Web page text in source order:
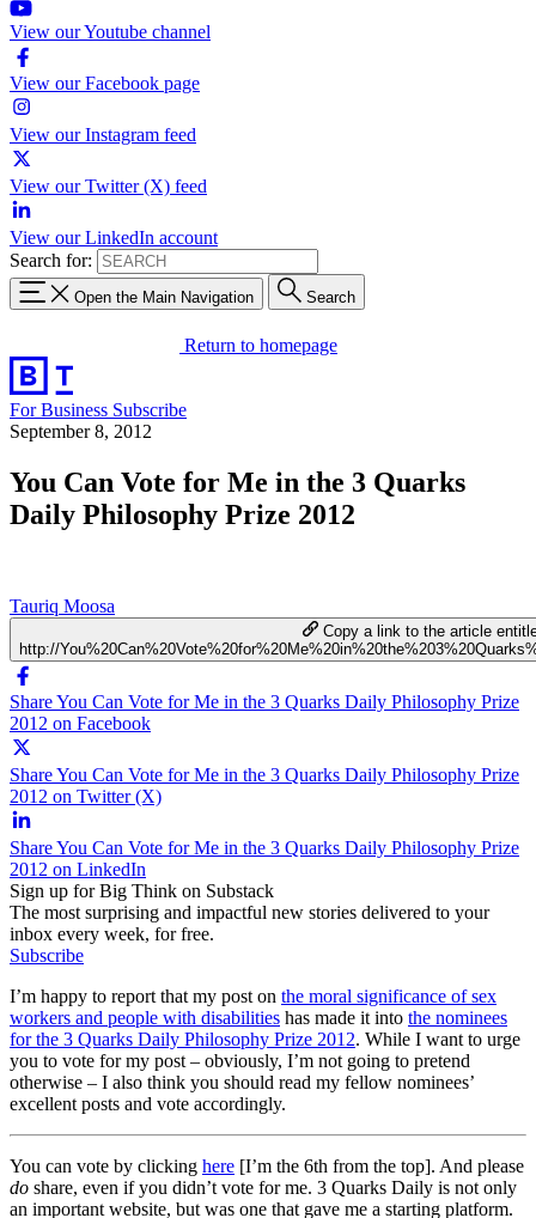
View our Youtube channel
View our Facebook page
View our Instagram feed
View our Twitter (X) feed
View our LinkedIn account
Search for:
Open the Main Navigation Search
Return to homepage
For Business Subscribe
September 8, 2012
You Can Vote for Me in the 3 Quarks
Daily Philosophy Prize 2012
Tauriq Moosa
Copy a link to the article
http://
Share You Can Vote for Me in the 3 Quarks Daily Philosophy Prize
2012 on Facebook
Share You Can Vote for Me in the 3 Quarks Daily Philosophy Prize
2012 on Twitter (X)
Share You Can Vote for Me in the 3 Quarks Daily Philosophy Prize
2012 on LinkedIn
Sign up for Big Think on Substack
The most surprising and impactful new stories delivered to your
inbox every week, for free.
Subscribe
I’m happy to report that my post on the moral significance of sex
workers and people with disabilities has made it into the nominees
for the 3 Quarks Daily Philosophy Prize 2012. While I want to urge
you to vote for my post – obviously, I’m not going to pretend
otherwise – I also think you should read my fellow nominees’
excellent posts and vote accordingly.
You can vote by clicking here [I’m the 6th from the top]. And please
do share, even if you didn’t vote for me. 3 Quarks Daily is not only
an important website, but was one that gave me a starting platform.